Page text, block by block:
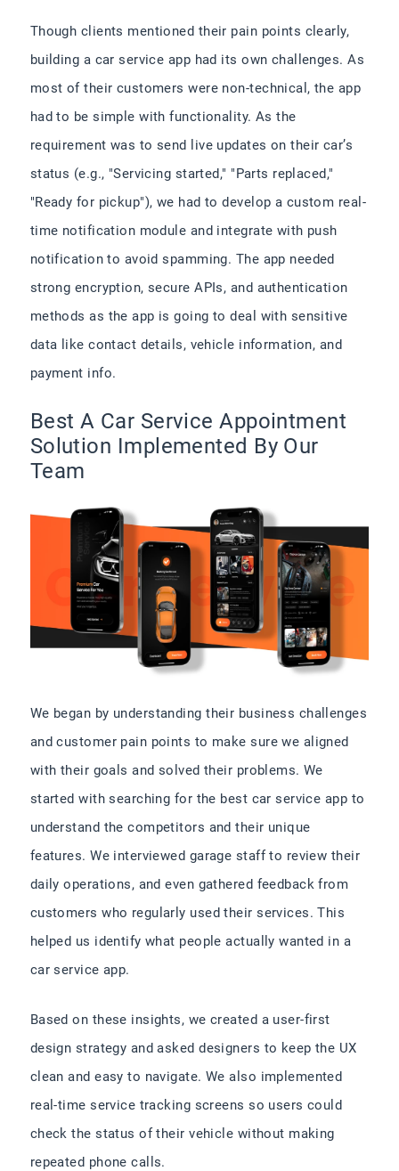
Though clients mentioned their pain points clearly,
building a car service app had its own challenges. As
most of their customers were non-technical, the app
had to be simple with functionality. As the
requirement was to send live updates on their car’s
status (e.g., "Servicing started," "Parts replaced,"
"Ready for pickup"), we had to develop a custom real-
time notification module and integrate with push
notification to avoid spamming. The app needed
strong encryption, secure APIs, and authentication
methods as the app is going to deal with sensitive
data like contact details, vehicle information, and
payment info.
Best A Car Service Appointment
Solution Implemented By Our
Team
We began by understanding their business challenges
and customer pain points to make sure we aligned
with their goals and solved their problems. We
started with searching for the best car service app to
understand the competitors and their unique
features. We interviewed garage staff to review their
daily operations, and even gathered feedback from
customers who regularly used their services. This
helped us identify what people actually wanted in a
car service app.
Based on these insights, we created a user-first
design strategy and asked designers to keep the UX
clean and easy to navigate. We also implemented
real-time service tracking screens so users could
check the status of their vehicle without making
repeated phone calls.